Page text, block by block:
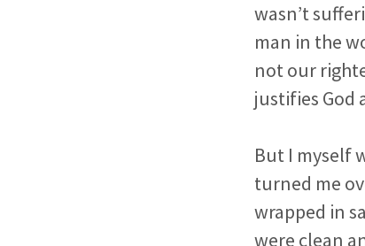
wasn’t
man in the
not our
justifies God
But I myself
turned me
wrapped in
were clean